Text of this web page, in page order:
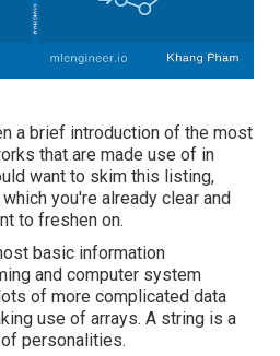
a brief introduction of the most
that are made use of in
want to skim this listing,
you're already clear and
to freshen on.
basic information
and computer system
of more complicated data
use of arrays. A string is a
personalities.